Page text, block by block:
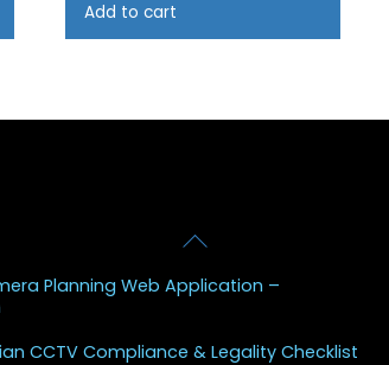
Add to cart
Back
Top
Planning Web Application –
CCTV Compliance & Legality Checklist